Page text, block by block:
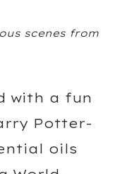
scenes from
with a fun
Potter-
oils